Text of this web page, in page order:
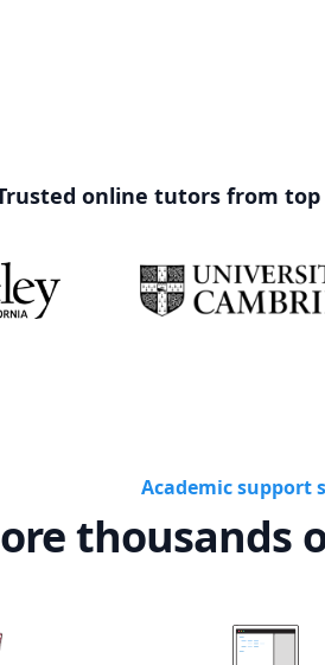
online tutors from
Academic support
thousands